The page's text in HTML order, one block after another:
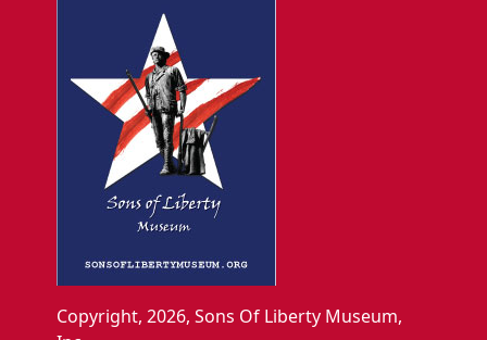
Copyright, 2026, Sons Of Liberty Museum,